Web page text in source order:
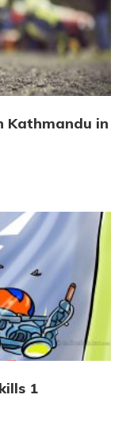
Kathmandu in
1